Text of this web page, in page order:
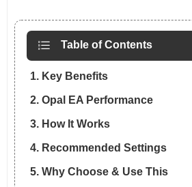
Table of Contents
1. Key Benefits
2. Opal EA Performance
3. How It Works
4. Recommended Settings
5. Why Choose & Use This